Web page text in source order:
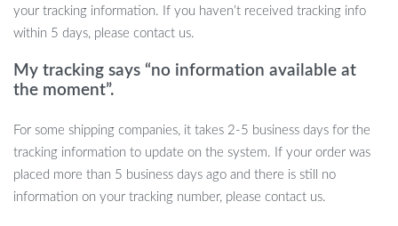
Health and Safety First
Our aspirator is crafted with your baby’s safety in mind, featuring
a tip made from soft, skin-friendly food-grade silicone, and an
the nasal cavity. Plus, it’s easy to clean with a removable design,
ensuring hygiene and longevity.
your tracking information. If you haven’t received tracking info
within 5 days, please contact us.
My tracking says “no information available at
the moment”.
For some shipping companies, it takes 2-5 business days for the
tracking information to update on the system. If your order was
placed more than 5 business days ago and there is still no
information on your tracking number, please contact us.